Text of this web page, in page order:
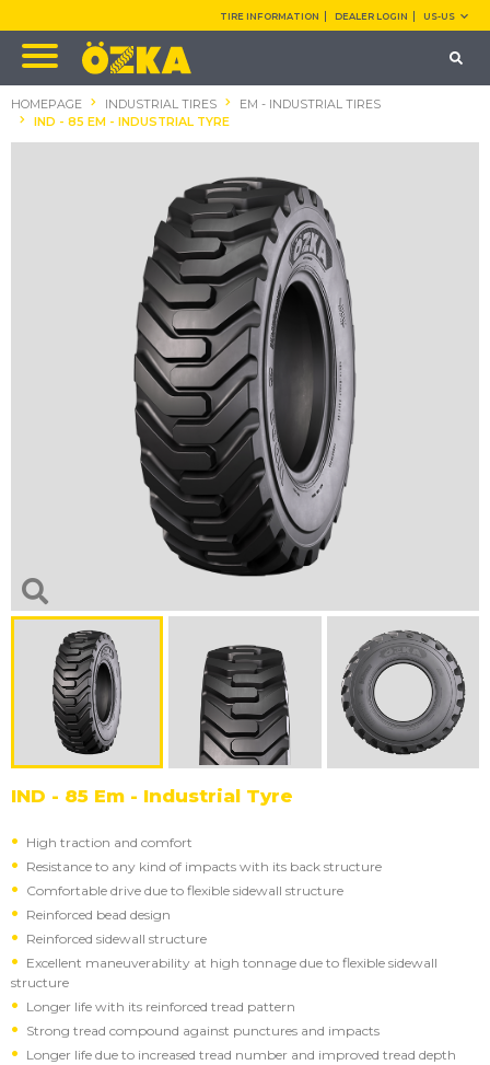
TIRE INFORMATION DEALER LOGIN US-US
HOMEPAGE INDUSTRIAL TIRES
EM - INDUSTRIAL TIRES
IND - 85 EM - INDUSTRIAL TYRE
IND - 85 Em - Industrial Tyre
High traction and comfort
Resistance to any kind of impacts with its back structure
Comfortable drive due to flexible sidewall structure
Reinforced bead design
Reinforced sidewall structure
Excellent maneuverability at high tonnage due to flexible sidewall
structure
Longer life with its reinforced tread pattern
Strong tread compound against punctures and impacts
Longer life due to increased tread number and improved tread depth